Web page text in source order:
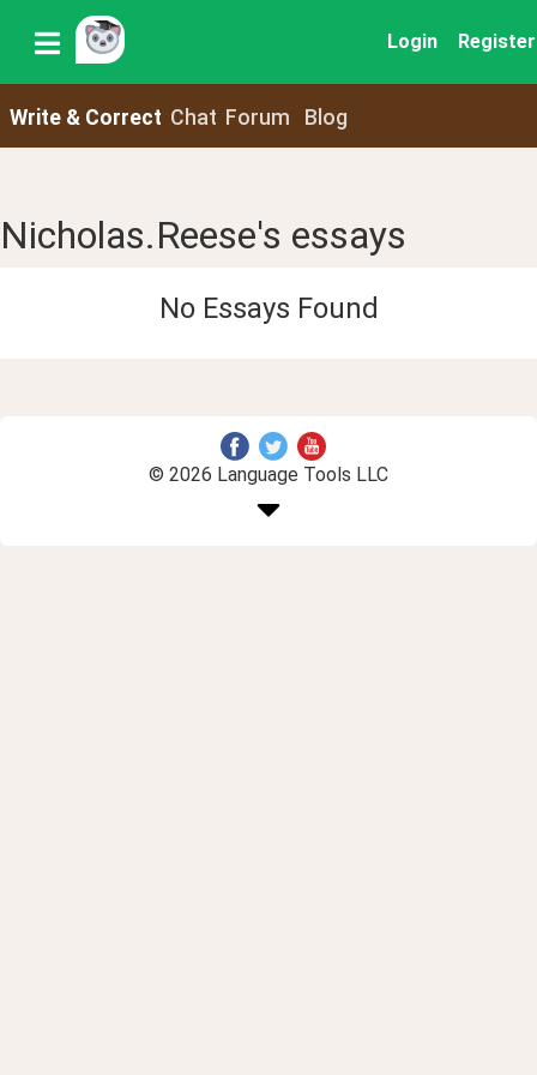
Login Register
Write & Correct Chat Forum Blog
Nicholas.Reese's essays
No Essays Found
© 2026 Language Tools LLC